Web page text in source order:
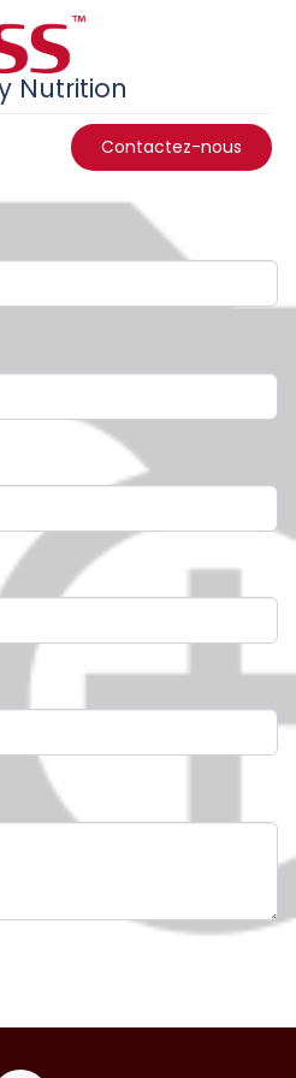
Nutrition
Contactez-nous